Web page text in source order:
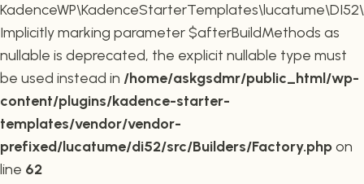
Implicitly marking parameter $afterBuildMethods as
nullable is deprecated, the explicit nullable type must
be used instead in /home/askgsdmr/public_html/wp-
content/plugins/kadence-starter-
templates/vendor/vendor-
prefixed/lucatume/di52/src/Builders/Factory.phpon
line 62